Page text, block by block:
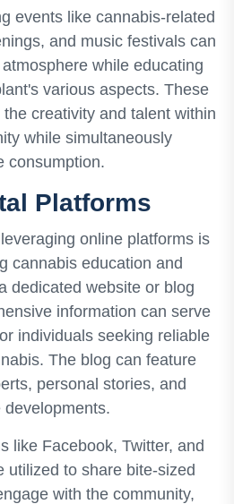
events like cannabis-related
and music festivals can
while educating
various aspects. These
creativity and talent within
while simultaneously
consumption.
Platforms
online platforms is
cannabis education and
dedicated website or blog
information can serve
individuals seeking reliable
The blog can feature
personal stories, and
like Facebook, Twitter, and
utilized to share bite-sized
with the community,